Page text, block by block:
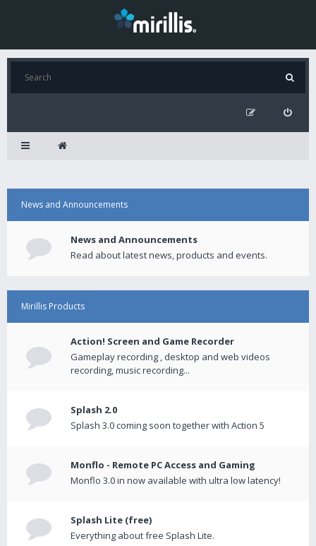
News and Announcements
News and Announcements
Read about latest news, products and events.
Mirillis Products
Action! Screen and Game Recorder
Gameplay recording , desktop and web videos
recording, music recording...
Splash 2.0
Splash 3.0 coming soon together with Action 5
Monflo - Remote PC Access and Gaming
Monflo 3.0 in now available with ultra low latency!
Splash Lite (free)
Everything about free Splash Lite.